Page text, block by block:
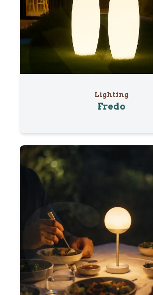
Lighting
Fredo